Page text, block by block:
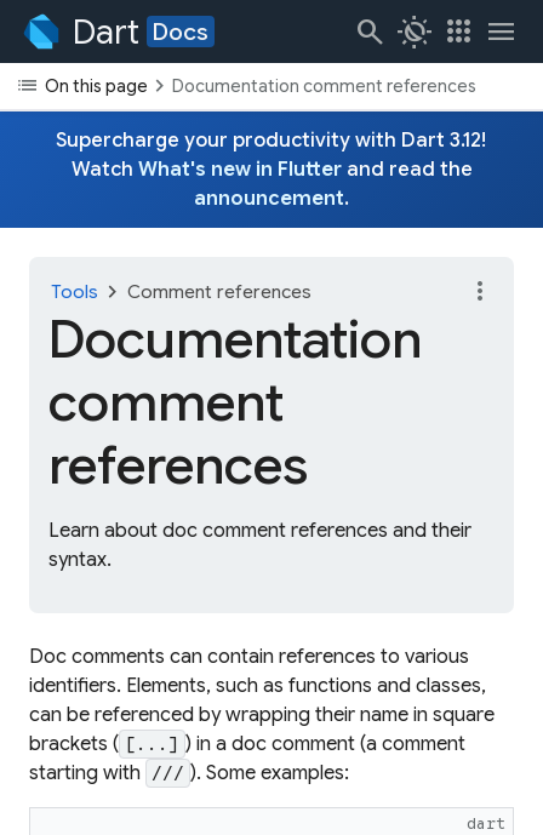
Dart Docs search routine apps menu
list On this page chevron_rightDocumentation comment references
Supercharge your productivity with Dart 3.12!
Watch What's new in Flutterand read the
announcement.
Tools chevron_right Comment references
Documentation
comment
references
Learn about doc comment references and their
syntax.
more_vert
Doc comments can contain references to various
identifiers. Elements, such as functions and classes,
can be referenced by wrapping their name in square
brackets ( [...] ) in a doc comment (a comment
starting with /// ). Some examples:
dart